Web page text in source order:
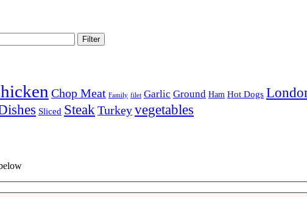
Filter
Chop Meat Family filet Garlic Ground Ham Hot Dogs
Sliced Steak Turkeyvegetables